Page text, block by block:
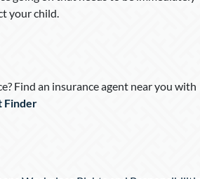
your child.
Find an insurance agent near you with
Finder